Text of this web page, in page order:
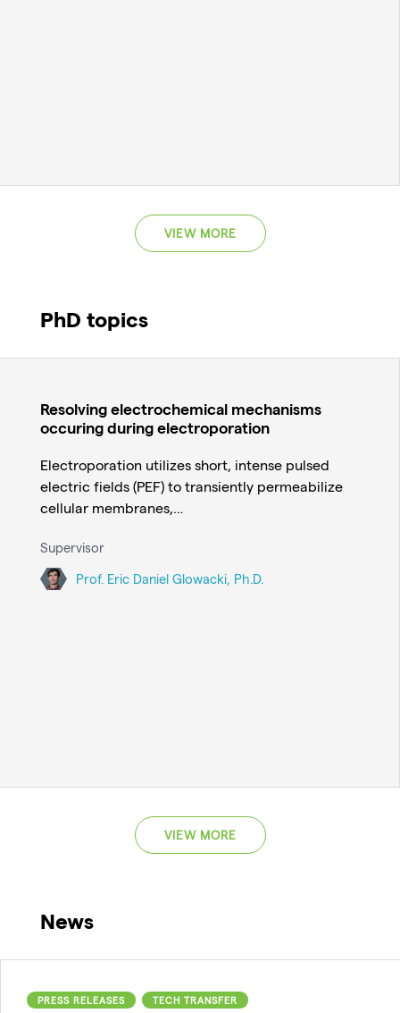
VIEW MORE
PhD topics
Resolving electrochemical mechanisms
occuring during electroporation
Electroporation utilizes short, intense pulsed
electric fields (PEF) to transiently permeabilize
cellular membranes,…
Supervisor
Prof. Eric Daniel Glowacki, Ph.D.
VIEW MORE
News
PRESS RELEASES TECH TRANSFER